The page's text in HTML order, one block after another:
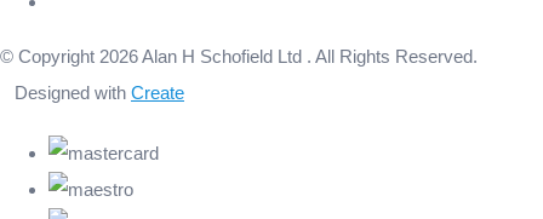
© Copyright 2026 Alan H Schofield Ltd . All Rights Reserved.
Designed with Create